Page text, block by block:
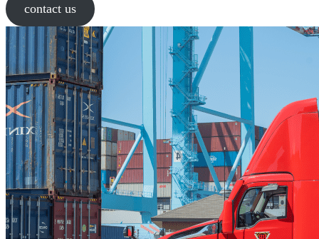
contact us